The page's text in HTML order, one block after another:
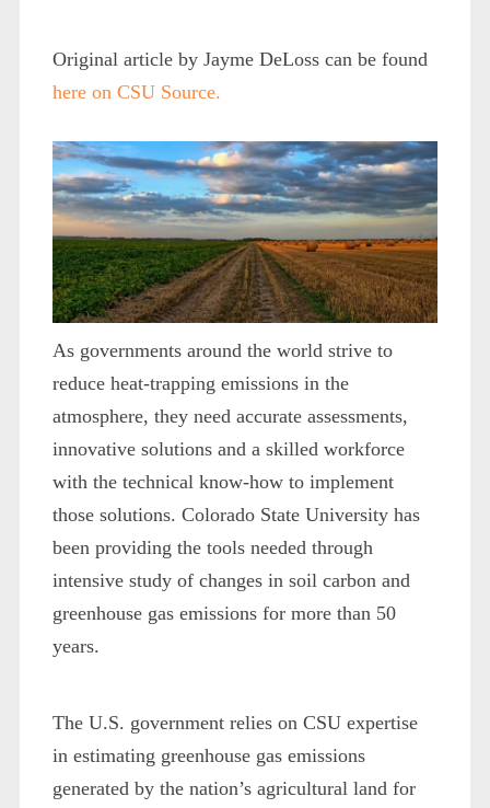
Original article by Jayme DeLoss can be found
here on CSU Source.
As governments around the world strive to
reduce heat-trapping emissions in the
atmosphere, they need accurate assessments,
innovative solutions and a skilled workforce
with the technical know-how to implement
those solutions. Colorado State University has
been providing the tools needed through
intensive study of changes in soil carbon and
greenhouse gas emissions for more than 50
years.
The U.S. government relies on CSU expertise
in estimating greenhouse gas emissions
generated by the nation’s agricultural land for